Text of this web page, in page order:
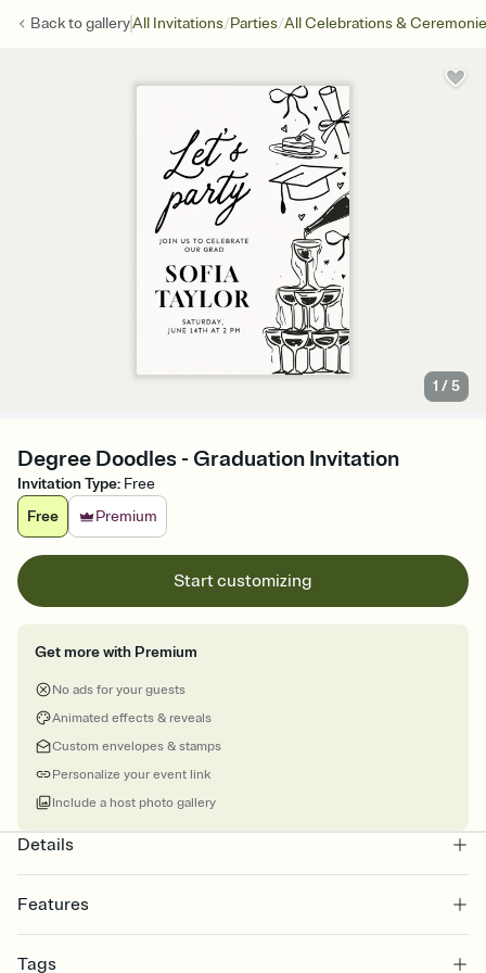
Back togalleryAll Invitations/Parties/All Celebrations &
1 /5
Degree Doodles - Graduation Invitation
Invitation Type: Free
Free
Premium
Start customizing
Get more with Premium
No ads for your guests
Animated effects & reveals
Custom envelopes & stamps
Personalize your event link
Include a host photo gallery
Details
Features
Select a Premium template and choose an animated reveal that
Tags